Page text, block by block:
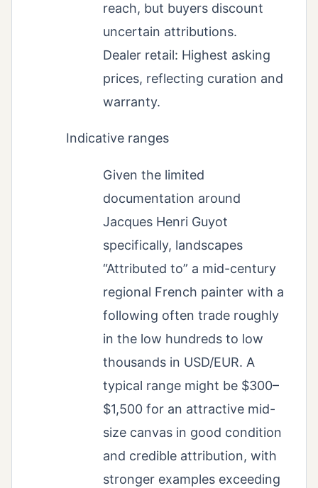
reach, but buyers discount
uncertain attributions.
Dealer retail: Highest asking
prices, reflecting curation and
warranty.
Indicative ranges
Given the limited
documentation around
Jacques Henri Guyot
specifically, landscapes
“Attributed to” a mid-century
regional French painter with a
following often trade roughly
in the low hundreds to low
thousands in USD/EUR. A
typical range might be $300–
$1,500 for an attractive mid-
size canvas in good condition
and credible attribution, with
stronger examples exceeding